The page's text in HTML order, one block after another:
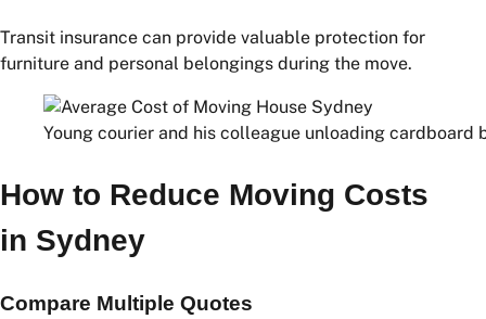
Electricity connection fees
Internet setup charges
Gas connection fees
Water service charges
Insurance
furniture and personal belongings during the move.